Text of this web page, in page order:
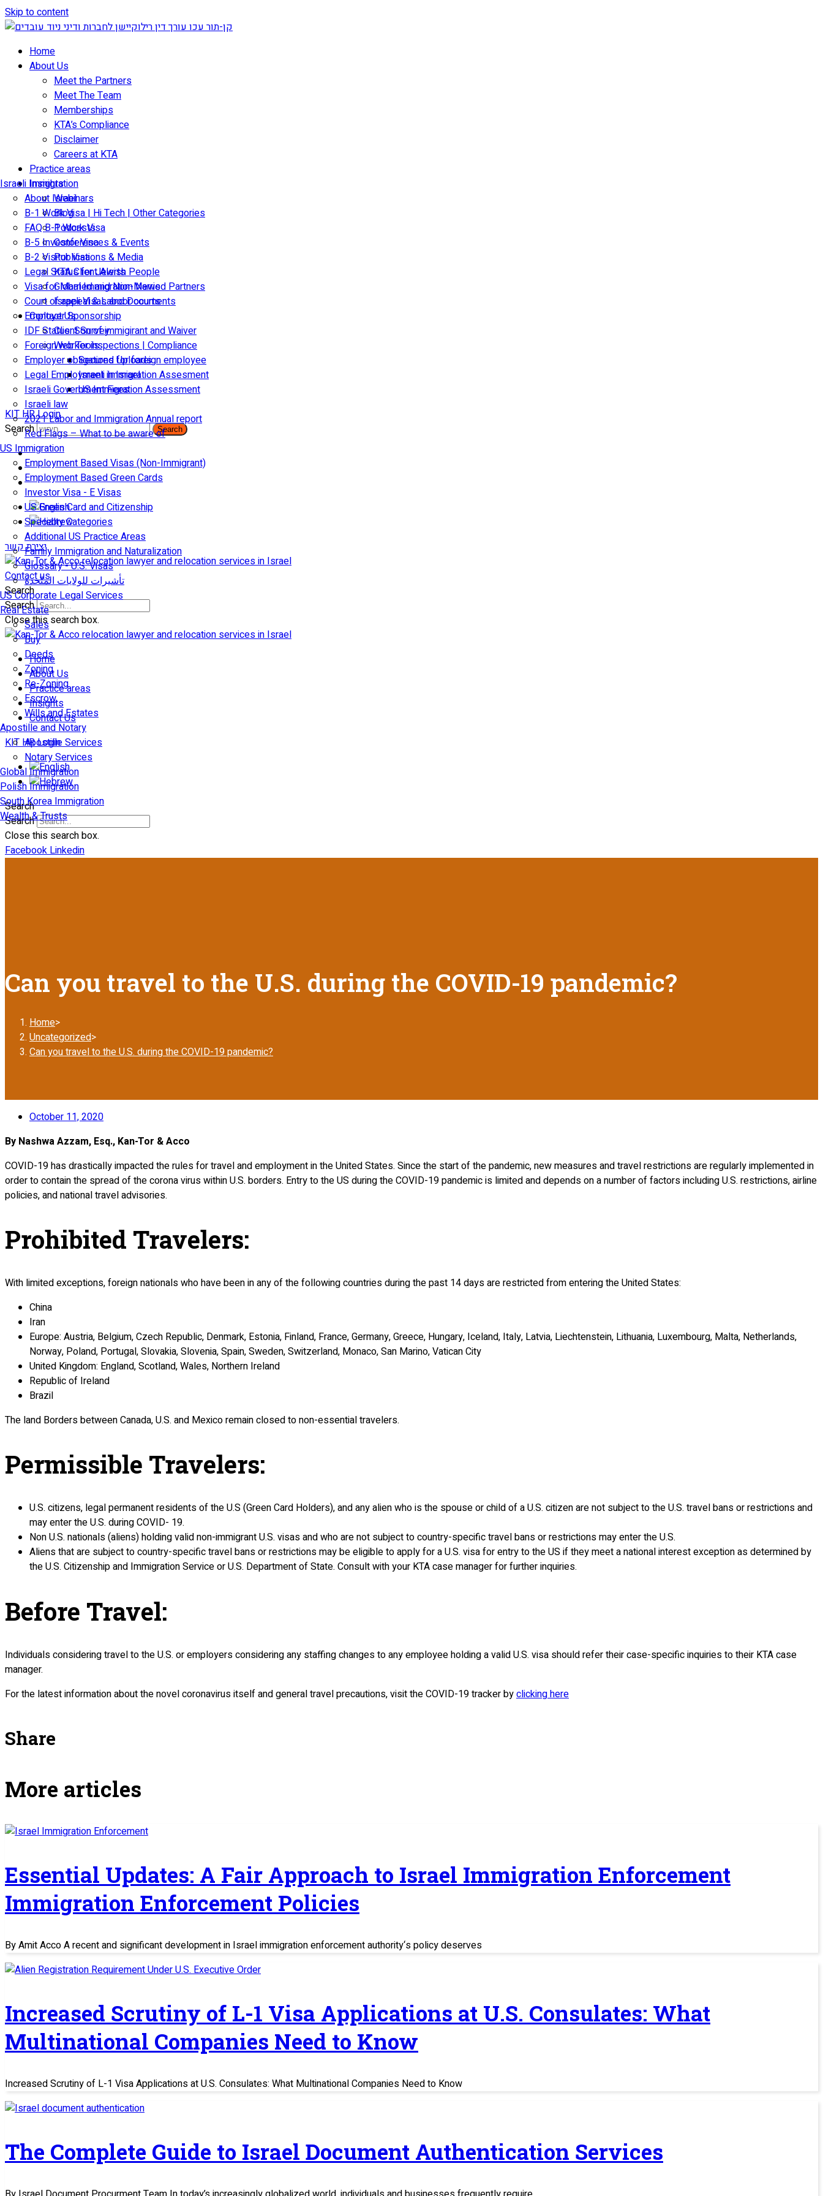
Skip to content
Home
About Us
Meet the Partners
Meet The Team
Memberships
KTA’s Compliance
Disclaimer
Careers at KTA
Practice areas
Israeli Immigration
About Israel
B-1 Work Visa | Hi Tech | Other Categories
FAQ B-1 Work Visa
B-5 Investor Visa
B-2 Visitor Visa
Legal Status for Jewish People
Visa for Married and Non-Married Partners
Court of appeal & Laboor courts
Employer Sponsorship
IDF Status: Son of immigirant and Waiver
Foreign worker inspections | Compliance
Employer obligations for foreign employee
Legal Employment in Israel
Israeli Government Fees
Israeli law
2021 Labor and Immigration Annual report
Red Flags – What to be aware of
US Immigration
Employment Based Visas (Non-Immigrant)
Employment Based Green Cards
Investor Visa - E Visas
US Green Card and Citizenship​
Specialty Categories
Additional US Practice Areas
Family Immigration and Naturalization
Glossary - U.S. Visas
تأشيرات للولايات المتّحدة
US Corporate Legal Services
Real Estate
Sales
Buy
Deeds
Zoning
Re-Zoning
Escrow
Wills and Estates
Apostille and Notary
Apostille Services
Notary Services
Global Immigration
Polish Immigration
South Korea Immigration
Wealth & Trusts
Insights
Webinars
Blog
Podcasts
Conferences & Events
Publications & Media
KTA Client Alerts
Global Immigration News
Israeli Visas and Documents
Contact Us
Client Survey
Web Tools
Secured Uploads
Israeli Immigration Assesment
US Immigration Assessment
KIT HR Login
Search
Search
יצירת קשר
Contact us
Search
Search
Close this search box.
Home
About Us
Practice areas
Insights
Contact Us
KIT HR Login
Search
Search
Close this search box.
FacebookLinkedin
Can you travel to the U.S. during the COVID-19 pandemic?
Home>
Uncategorized>
Can you travel to the U.S. during the COVID-19 pandemic?
October 11, 2020
By Nashwa Azzam, Esq., Kan-Tor & Acco
COVID-19 has drastically impacted the rules for travel and employment in the United States. Since the start of the pandemic, new measures and travel restrictions are regularly implemented in
order to contain the spread of the corona virus within U.S. borders. Entry to the US during the COVID-19 pandemic is limited and depends on a number of factors including U.S. restrictions, airline
policies, and national travel advisories.
Prohibited Travelers:
With limited exceptions, foreign nationals who have been in any of the following countries during the past 14 days are restricted from entering the United States:
China
Iran
Europe: Austria, Belgium, Czech Republic, Denmark, Estonia, Finland, France, Germany, Greece, Hungary, Iceland, Italy, Latvia, Liechtenstein, Lithuania, Luxembourg, Malta, Netherlands,
Norway, Poland, Portugal, Slovakia, Slovenia, Spain, Sweden, Switzerland, Monaco, San Marino, Vatican City
United Kingdom: England, Scotland, Wales, Northern Ireland
Republic of Ireland
Brazil
The land Borders between Canada, U.S. and Mexico remain closed to non-essential travelers.
Permissible Travelers:
U.S. citizens, legal permanent residents of the U.S (Green Card Holders), and any alien who is the spouse or child of a U.S. citizen are not subject to the U.S. travel bans or restrictions and
may enter the U.S. during COVID- 19.
Non U.S. nationals (aliens) holding valid non-immigrant U.S. visas and who are not subject to country-specific travel bans or restrictions may enter the U.S.
Aliens that are subject to country-specific travel bans or restrictions may be eligible to apply for a U.S. visa for entry to the US if they meet a national interest exception as determined by
the U.S. Citizenship and Immigration Service or U.S. Department of State. Consult with your KTA case manager for further inquiries.
Before Travel:
Individuals considering travel to the U.S. or employers considering any staffing changes to any employee holding a valid U.S. visa should refer their case-specific inquiries to their KTA case
manager.
For the latest information about the novel coronavirus itself and general travel precautions, visit the COVID-19 tracker byclicking here
Share
More articles
Essential Updates: A Fair Approach to Israel Immigration Enforcement
Immigration Enforcement Policies
By Amit Acco A recent and significant development in Israel immigration enforcement authority‘s policy deserves
Increased Scrutiny of L-1 Visa Applications at U.S. Consulates: What
Multinational Companies Need to Know
Increased Scrutiny of L-1 Visa Applications at U.S. Consulates: What Multinational Companies Need to Know
The Complete Guide to Israel Document Authentication Services